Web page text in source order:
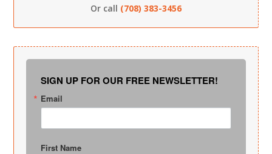
Or call (708) 383-3456
SIGN UP FOR OUR FREE NEWSLETTER!
Email
First Name